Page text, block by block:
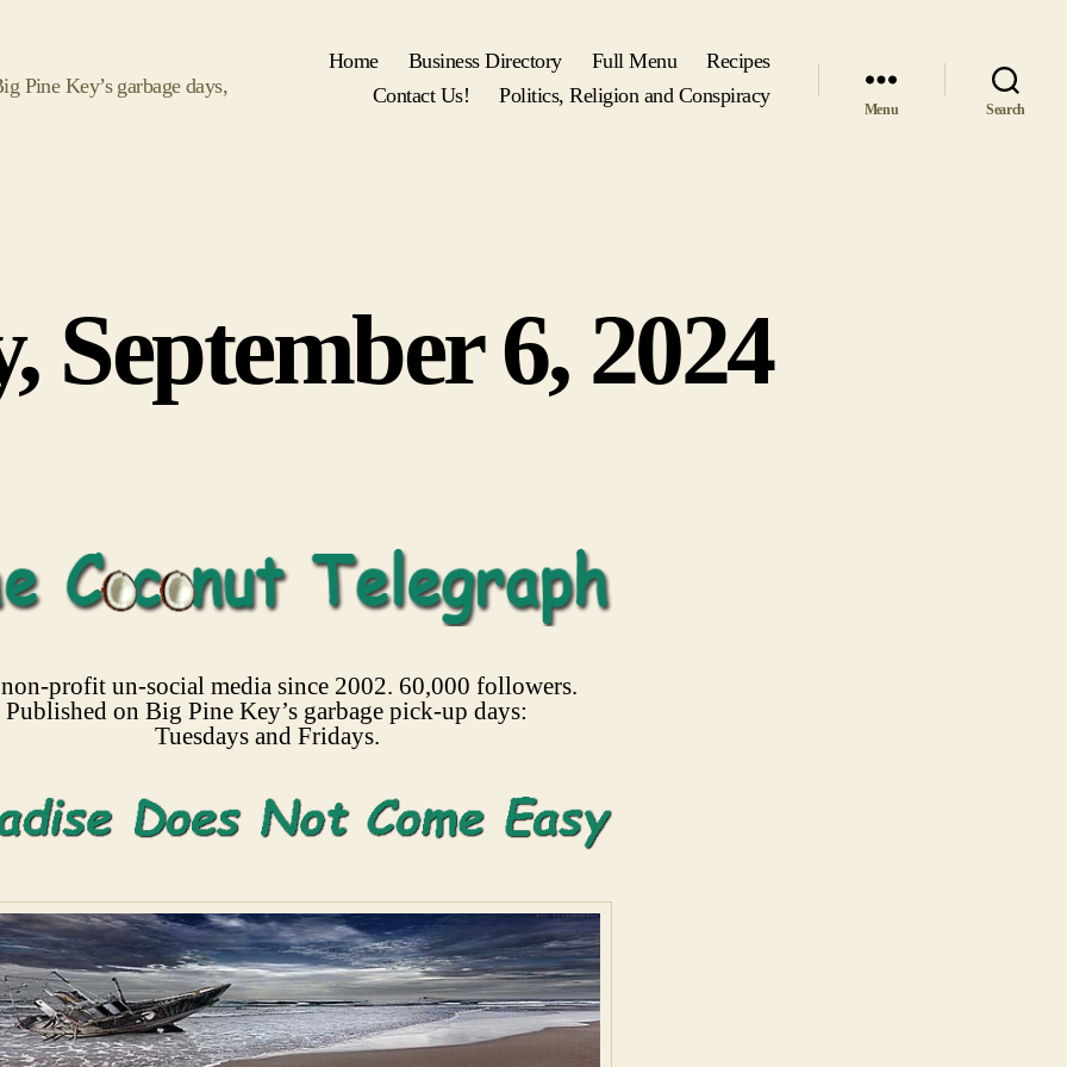
Pine Key’s garbage days,
Home Business Directory Full Menu
Recipes
Contact Us!
Politics, Religion and Conspiracy
Menu Search
September 6, 2024
profit un-social media since 2002. 60,000 followers.
Published on Big Pine Key’s garbage pick-up days:
Tuesdays and Fridays.